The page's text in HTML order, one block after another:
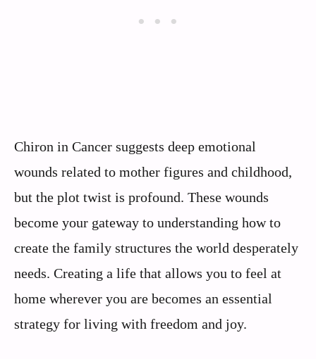
Chiron in Cancer suggests deep emotional
wounds related to mother figures and childhood,
but the plot twist is profound. These wounds
become your gateway to understanding how to
create the family structures the world desperately
needs. Creating a life that allows you to feel at
home wherever you are becomes an essential
strategy for living with freedom and joy.